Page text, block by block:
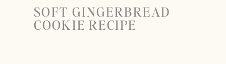
SOFT GINGERBREAD
COOKIE RECIPE